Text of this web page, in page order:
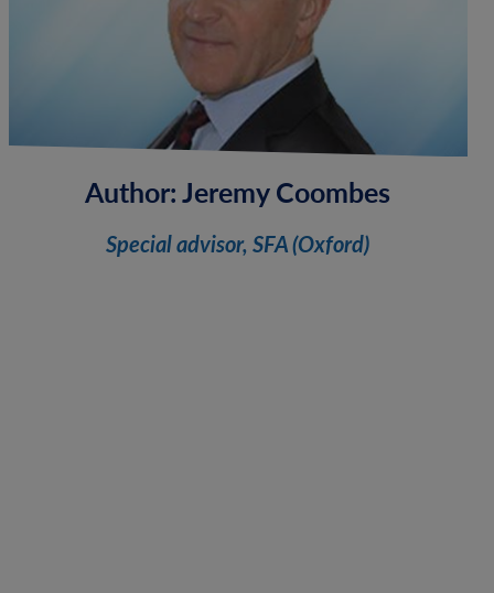
Author:Jeremy Coombes
Special advisor, SFA (Oxford)